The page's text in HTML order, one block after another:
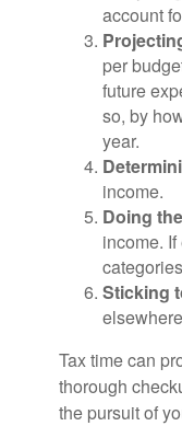
account
per
future
so, by
year.
income.
Doing
income.
Sticking
Tax time can
thorough
the pursuit of